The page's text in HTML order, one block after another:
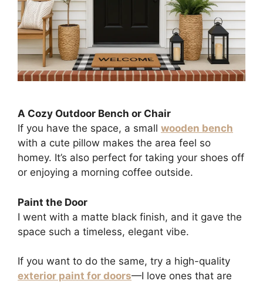
A Cozy Outdoor Bench or Chair
If you have the space, a small wooden bench
with a cute pillow makes the area feel so
homey. It’s also perfect for taking your shoes off
or enjoying a morning coffee outside.
Paint the Door
I went with a matte black finish, and it gave the
space such a timeless, elegant vibe.
If you want to do the same, try a high-quality
exterior paint for doors—I love ones that are